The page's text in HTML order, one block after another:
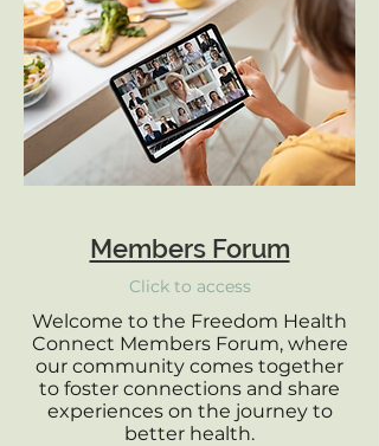
Members Forum
Click to access
Welcome to the Freedom Health
Connect Members Forum, where
our community comes together
to foster connections and share
experiences on the journey to
better health.